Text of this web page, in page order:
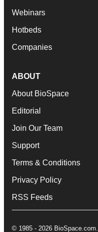
Webinars
Hotbeds
Companies
ABOUT
About BioSpace
Editorial
Join Our Team
Support
Terms & Conditions
Privacy Policy
RSS Feeds
© 1985 - 2026